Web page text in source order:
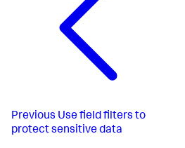
Previous Use field filters to
protect sensitive data